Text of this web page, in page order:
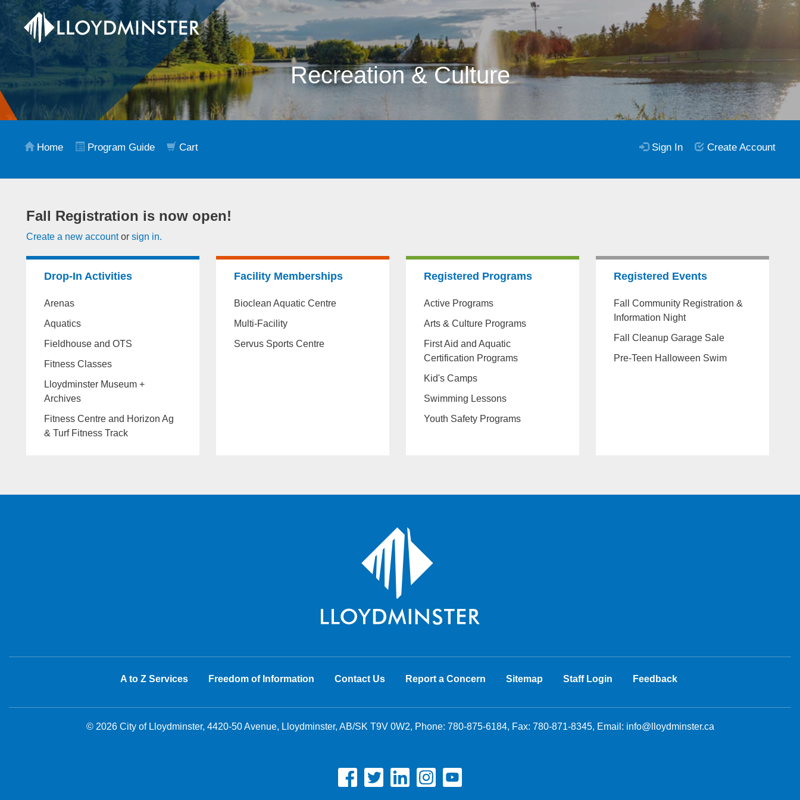
Recreation & Culture
Home Program Guide Cart Sign In Create Account
Fall Registration is now open!
Create a new accountor sign in.
Drop-In Activities
Arenas
Aquatics
Fieldhouse and OTS
Fitness Classes
Lloydminster Museum +
Archives
Fitness Centre and Horizon Ag
& Turf Fitness Track
Facility Memberships
Bioclean Aquatic Centre
Multi-Facility
Servus Sports Centre
Registered Programs
Active Programs
Arts & Culture Programs
First Aid and Aquatic
Certification Programs
Kid's Camps
Swimming Lessons
Youth Safety Programs
Registered Events
Fall Community Registration &
Information Night
Fall Cleanup Garage Sale
Pre-Teen Halloween Swim
A to Z Services Freedom of Information Contact Us Report a Concern Sitemap Staff Login Feedback
© 2026 City of Lloydminster, 4420-50 Avenue, Lloydminster, AB/SK T9V 0W2, Phone: 780-875-6184, Fax: 780-871-8345, Email: info@lloydminster.ca